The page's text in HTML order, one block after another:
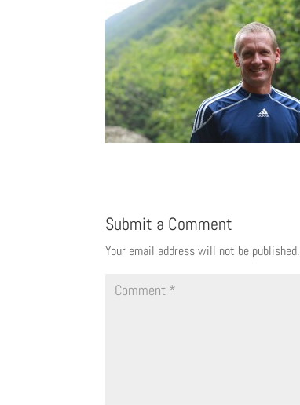
Submit a Comment
Your email address will not be published.